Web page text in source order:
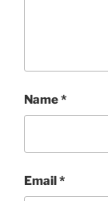
Name*
Email*